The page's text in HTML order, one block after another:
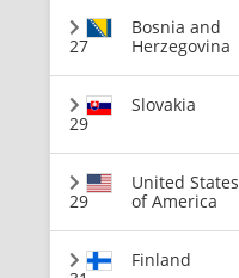
27
Bosnia and
Herzegovina
29
Slovakia
29
United States
of America
Finland